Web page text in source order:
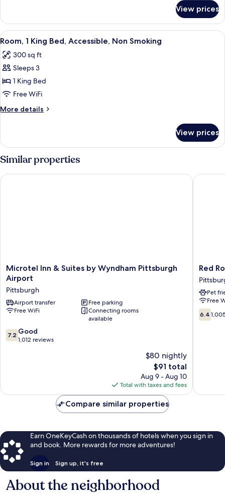
Non
Smoking
1
King
Bed,
Non
Smoking
View prices
View
all
photos
for
Room,
1
King
Bed,
Non
Smoking
A bathroom with a bathtub, a
8
Room, 1 King Bed, Accessible, Non Smoking
300 sq ft
Sleeps 3
1 King Bed
Free WiFi
More details
More
1
King
Bed,
Accessible,
Non
View prices
Similar properties
Microtel
Inn
Suites
by
Wyndham
Airport
Pittsburgh
Microtel Inn & Suites by Wyndham Pittsburgh
Airport
Pittsburgh
Airport transfer
Free parking
Free WiFi
Connecting rooms
available
7.2
out
7.2 Good
1,012 reviews
$80 nightly
The
price
is
$91
$91 total
Aug 9 - Aug 10
Total with taxes and fees
Microtel Inn & Suites by Wyndham Pittsburgh Airport
Red
Roof
Inn
PLUS+
South
-
Red
Pet
Free
6.4
out
6.4
Red
Compare similar properties
Earn OneKeyCash on thousands of hotels when you sign in
and book. More rewards for more adventures!
Sign in Sign up, it's free
About the neighborhood